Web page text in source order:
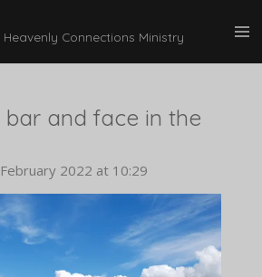
Heavenly Connections Ministry
bar and face in the
2022 at 10:29